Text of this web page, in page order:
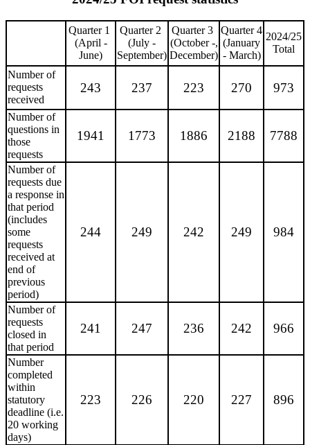
Quarter 1
(April -
June)
Quarter 2
(July -
September)
Quarter 3
(October -,
December)
Quarter 4
(January
- March)
2024/25
Total
Number of
requests
received
243 237 223 270 973
Number of
questions in
those
requests
1941 1773 1886 2188 7788
Number of
requests due
a response in
that period
(includes
some
requests
received at
end of
previous
period)
244 249 242 249 984
Number of
requests
closed in
that period
241 247 236 242 966
Number
completed
within
statutory
deadline (i.e.
20 working
days)
223 226 220 227 896